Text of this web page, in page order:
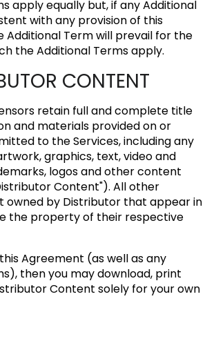
apply equally but, if any Additional
with any provision of this
Additional Term will prevail for the
the Additional Terms apply.
CONTENT
retain full and complete title
and materials provided on or
to the Services, including any
graphics, text, video and
logos and other content
Content"). All other
owned by Distributor that appear in
the property of their respective
Agreement (as well as any
then you may download, print
Content solely for your own